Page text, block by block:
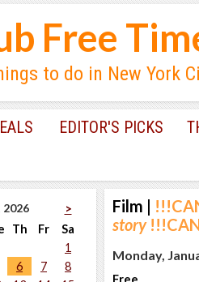
Free
to do in New York
EDITOR'S PICKS
>
Th Fr
Sa
1
6 7
8
Film |
story
Monday,
Free